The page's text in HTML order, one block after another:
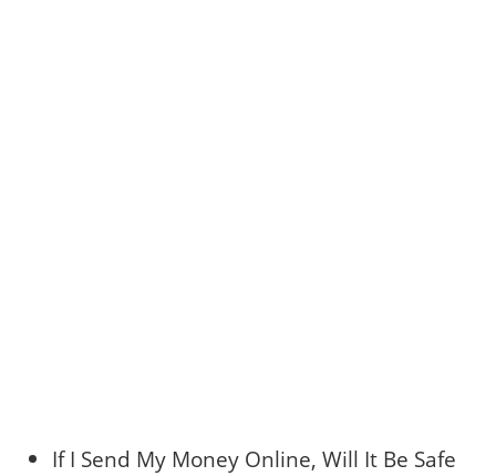
If I Send My Money Online, Will It Be Safe